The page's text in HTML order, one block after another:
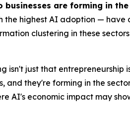
businesses are forming in
the highest AI adoption —
clustering in these
isn't just that entrepreneurship
and they're forming in the
AI's economic impact may